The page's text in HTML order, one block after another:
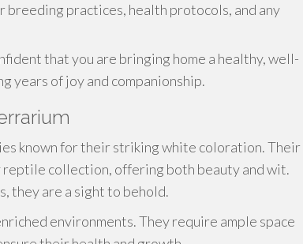
practices, health protocols, and any
that you are bringing home a healthy, well-
years of joy and companionship.
known for their striking white coloration. Their
collection, offering both beauty and wit.
they are a sight to behold.
environments. They require ample space